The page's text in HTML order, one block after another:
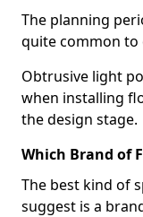
The planning
quite common to
Obtrusive light
when installing
the design stage.
Which Brand of
The best kind of
suggest is a